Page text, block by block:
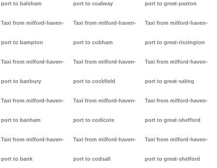
port to balsham
Taxi from milford-haven-
port to bampton
Taxi from milford-haven-
port to banbury
Taxi from milford-haven-
port to banham
Taxi from milford-haven-
port to bank
port to coalway
Taxi from milford-haven-
port to cobham
Taxi from milford-haven-
port to cockfield
Taxi from milford-haven-
port to codicote
Taxi from milford-haven-
port to codsall
port to great-paxton
Taxi from milford-haven-
port to great-rissington
Taxi from milford-haven-
port to great-saling
Taxi from milford-haven-
port to great-shefford
Taxi from milford-haven-
port to great-shelford